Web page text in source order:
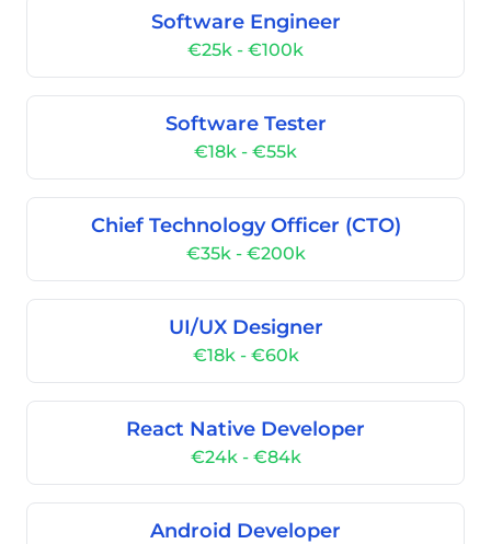
Software Engineer
€25k - €100k
Software Tester
€18k - €55k
Chief Technology Officer (CTO)
€35k - €200k
UI/UX Designer
€18k - €60k
React Native Developer
€24k - €84k
Android Developer